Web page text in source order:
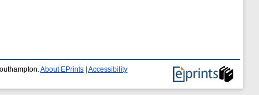
About EPrints Accessibility